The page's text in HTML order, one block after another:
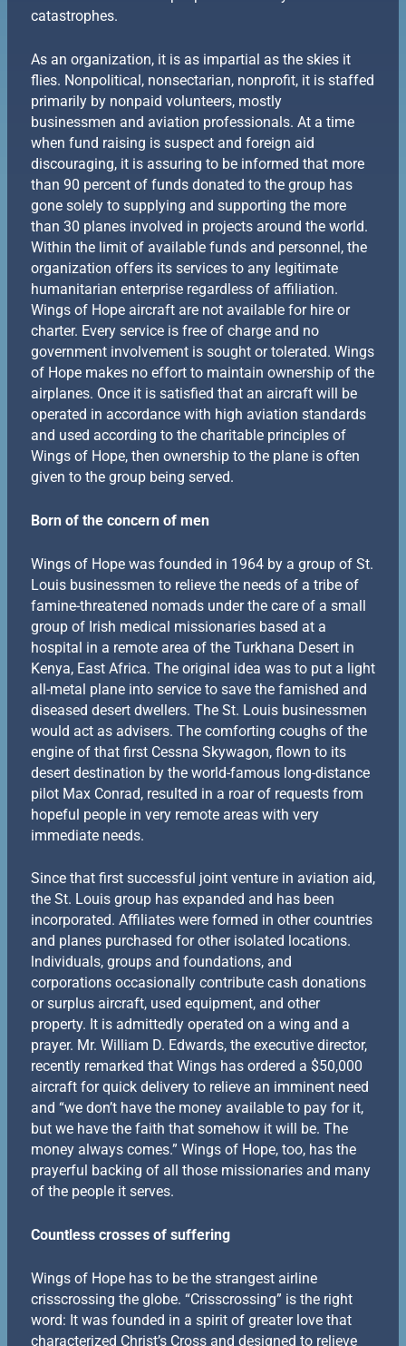
catastrophes.
As an organization, it is as impartial as the skies it
flies. Nonpolitical, nonsectarian, nonprofit, it is staffed
primarily by nonpaid volunteers, mostly
businessmen and aviation professionals. At a time
when fund raising is suspect and foreign aid
discouraging, it is assuring to be informed that more
than 90 percent of funds donated to the group has
gone solely to supplying and supporting the more
than 30 planes involved in projects around the world.
Within the limit of available funds and personnel, the
organization offers its services to any legitimate
humanitarian enterprise regardless of affiliation.
Wings of Hope aircraft are not available for hire or
charter. Every service is free of charge and no
government involvement is sought or tolerated. Wings
of Hope makes no effort to maintain ownership of the
airplanes. Once it is satisfied that an aircraft will be
operated in accordance with high aviation standards
and used according to the charitable principles of
Wings of Hope, then ownership to the plane is often
given to the group being served.
Born of the concern of men
Wings of Hope was founded in 1964 by a group of St.
Louis businessmen to relieve the needs of a tribe of
famine-threatened nomads under the care of a small
group of Irish medical missionaries based at a
hospital in a remote area of the Turkhana Desert in
Kenya, East Africa. The original idea was to put a light
all-metal plane into service to save the famished and
diseased desert dwellers. The St. Louis businessmen
would act as advisers. The comforting coughs of the
engine of that first Cessna Skywagon, flown to its
desert destination by the world-famous long-distance
pilot Max Conrad, resulted in a roar of requests from
hopeful people in very remote areas with very
immediate needs.
Since that first successful joint venture in aviation aid,
the St. Louis group has expanded and has been
incorporated. Affiliates were formed in other countries
and planes purchased for other isolated locations.
lndividuals, groups and foundations, and
corporations occasionally contribute cash donations
or surplus aircraft, used equipment, and other
property. It is admittedly operated on a wing and a
prayer. Mr. William D. Edwards, the executive director,
recently remarked that Wings has ordered a $50,000
aircraft for quick delivery to relieve an imminent need
and “we don’t have the money available to pay for it,
but we have the faith that somehow it will be. The
money always comes.” Wings of Hope, too, has the
prayerful backing of all those missionaries and many
of the people it serves.
Countless crosses of suffering
Wings of Hope has to be the strangest airline
crisscrossing the globe. “Crisscrossing” is the right
word: It was founded in a spirit of greater love that
characterized Christ’s Cross and designed to relieve